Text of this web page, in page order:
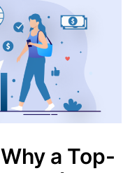
a Top-